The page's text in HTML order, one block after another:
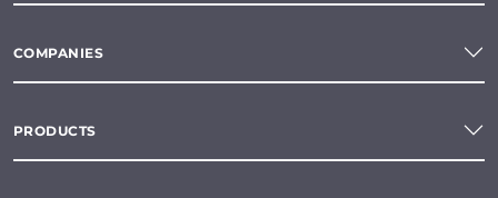
COMPANIES
PRODUCTS